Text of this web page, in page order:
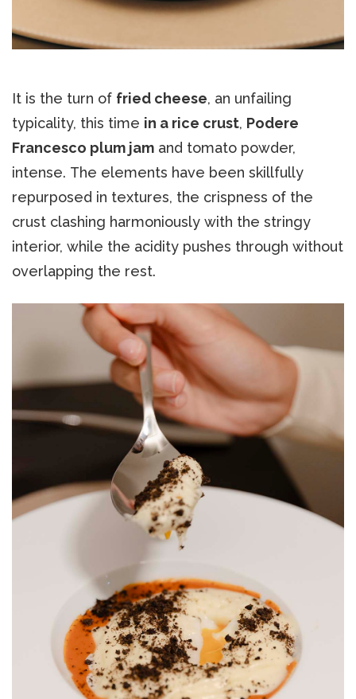
It is the turn of fried cheese, an unfailing
typicality, this time in a rice crust, Podere
Francesco plum jam and tomato powder,
intense. The elements have been skillfully
repurposed in textures, the crispness of the
crust clashing harmoniously with the stringy
interior, while the acidity pushes through without
overlapping the rest.